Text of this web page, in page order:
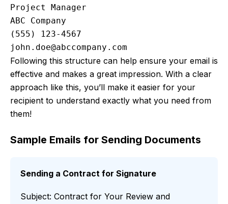
Project Manager
ABC Company
john.doe@abccompany.com
Following this structure can help ensure your email is
effective and makes a great impression. With a clear
approach like this, you’ll make it easier for your
recipient to understand exactly what you need from
them!
Sample Emails for Sending Documents
Sending a Contract for Signature
Subject: Contract for Your Review and